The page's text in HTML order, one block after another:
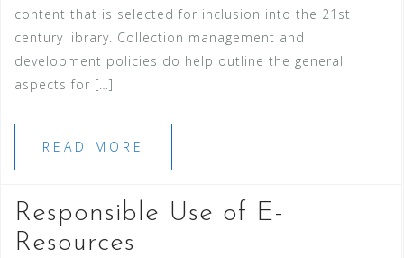
content that is selected for inclusion into the 21st
century library. Collection management and
development policies do help outline the general
aspects for […]
READ MORE
Responsible Use of E-
Resources